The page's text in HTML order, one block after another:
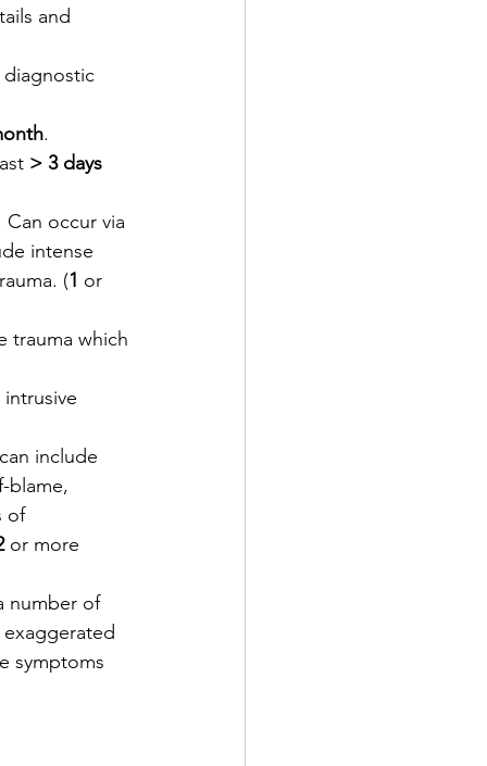
and
diagnostic
.
> 3 days
occur via
intense
(1 or
trauma which
include
blame,
of
or more
number of
symptoms